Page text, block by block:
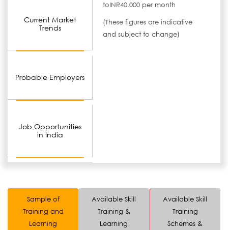
Current Market
Trends
Probable Employers
Job Opportunities
in India
toINR40,000 per month
(These figures are indicative
and subject to change)
Sample of
Training and
Learning
Available Skill
Training &
Learning
Available Skill
Training
Schemes &